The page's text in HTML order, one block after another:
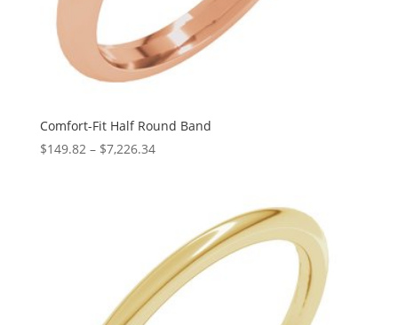
Comfort-Fit Half Round Band
$149.82 – $7,226.34Price
$7,226.34